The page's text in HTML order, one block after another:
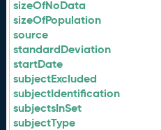
sizeOfNoData
sizeOfPopulation
source
standardDeviation
startDate
subjectExcluded
subjectIdentification
subjectsInSet
subjectType